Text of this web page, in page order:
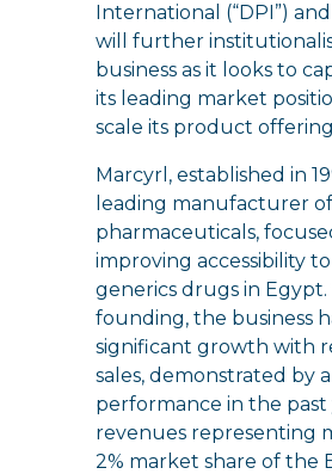
International (“DPI”)
will further
business as it looks to
its leading market
scale its product
Marcyrl, established in
leading manufacturer of
pharmaceuticals,
improving accessibility
generics drugs in Egypt.
founding, the business
significant growth with
sales, demonstrated by
performance in the past
revenues representing
2% market share of the